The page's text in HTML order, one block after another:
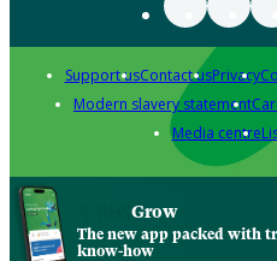
Support usContact usPrivacy
Modern slavery statement
Media centre
Grow
The new app packed with
know-how